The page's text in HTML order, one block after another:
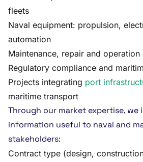
fleets
Naval equipment: propulsion,
automation
Maintenance, repair and operation
Regulatory compliance and
Projects integrating port
maritime transport
Through our market expertise,
information useful to naval and
stakeholders:
Contract type (design,